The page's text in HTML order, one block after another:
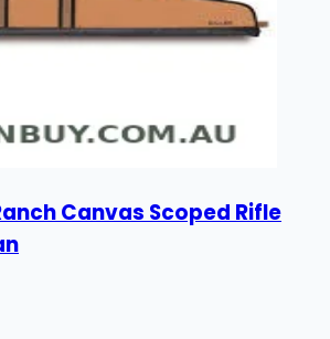
Canvas Scoped Rifle